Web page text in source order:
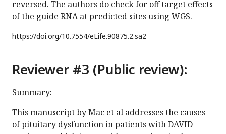
reversed. The authors do check for off target effects
of the guide RNA at predicted sites using WGS.
https://doi.org/10.7554/eLife.90875.2.sa2
Reviewer #3 (Public review):
Summary:
This manuscript by Mac et al addresses the causes
of pituitary dysfunction in patients with DAVID